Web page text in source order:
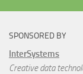
SPONSORED BY
InterSystems
Creative data